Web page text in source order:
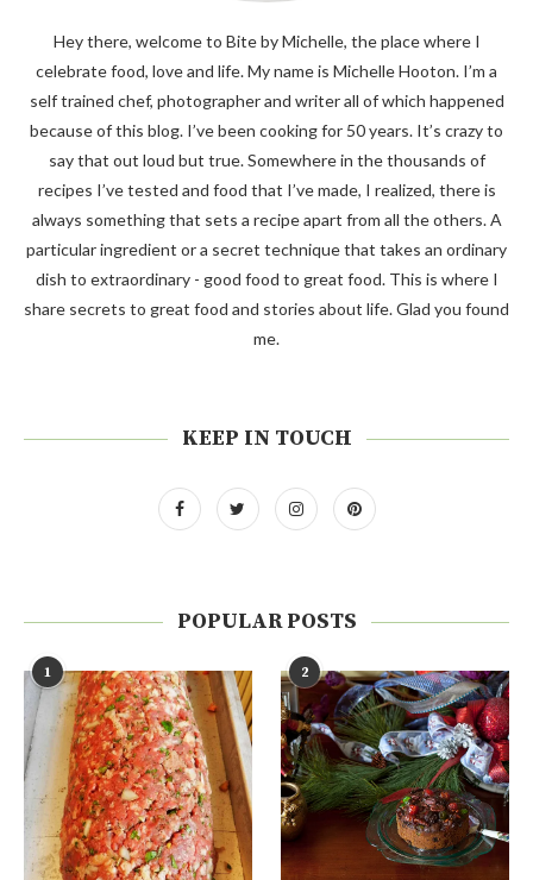
Hey there, welcome to Bite by Michelle, the place where I
celebrate food, love and life. My name is Michelle Hooton. I’m a
self trained chef, photographer and writer all of which happened
because of this blog. I’ve been cooking for 50 years. It’s crazy to
say that out loud but true. Somewhere in the thousands of
recipes I’ve tested and food that I’ve made, I realized, there is
always something that sets a recipe apart from all the others. A
particular ingredient or a secret technique that takes an ordinary
dish to extraordinary - good food to great food. This is where I
share secrets to great food and stories about life. Glad you found
me.
KEEP IN TOUCH
POPULAR POSTS
1 2